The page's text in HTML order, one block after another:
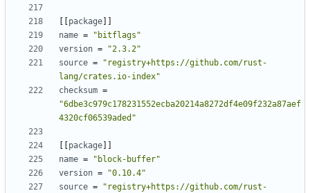
package
name =
"bitflags"
version =
"2.3.2"
source =
"registry+https://github.com/rust-
lang/crates.io-index"
checksum =
"6dbe3c979c178231552ecba20214a8272df4e09f232a87aef
4320cf06539aded"
package
name =
"block-buffer"
version =
"0.10.4"
source =
"registry+https://github.com/rust-